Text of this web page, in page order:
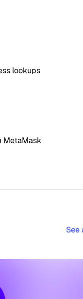
lookups
MetaMask
See